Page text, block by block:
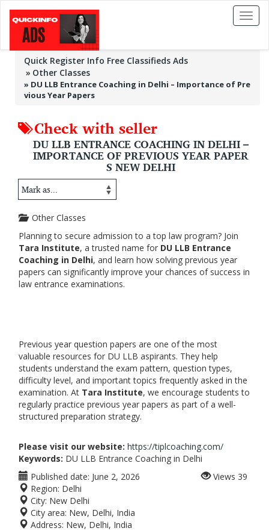
Toggle
Quick Register Info Free Classifieds Ads
Other Classes
» DU LLB Entrance Coaching in Delhi – Importance of Pre
vious Year Papers
Check with seller
DU LLB ENTRANCE COACHING IN DELHI –
IMPORTANCE OF PREVIOUS YEAR PAPER
S NEW DELHI
Other Classes
Planning to secure admission to a top law program? Join
Tara Institute, a trusted name for DU LLB Entrance
Coaching in Delhi, and learn how solving previous year
papers can significantly improve your chances of success in
law entrance examinations.
Previous year question papers are one of the most
valuable resources for DU LLB aspirants. They help
students understand the exam pattern, question types,
difficulty level, and important topics frequently asked in the
examination. At Tara Institute, we encourage students to
regularly practice previous year papers as part of a well-
structured preparation strategy.
Please visit our website: https://tiplcoaching.com/
Keywords: DU LLB Entrance Coaching in Delhi
Published date: June 2, 2026
Region: Delhi
City: New Delhi
City area: New, Delhi, India
Address: New, Delhi, India
Views 39